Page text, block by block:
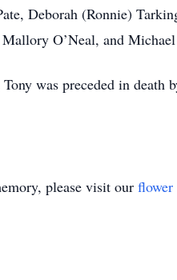
Deborah (Ronnie)
O’Neal, and
was preceded in death
please visit our flower